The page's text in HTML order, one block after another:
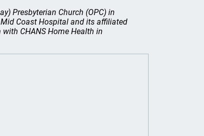
Presbyterian Church (OPC) in
Coast Hospital and its affiliated
CHANS Home Health in